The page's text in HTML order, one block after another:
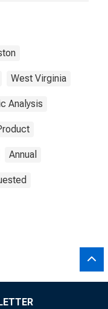
West Virginia
Analysis
Annual